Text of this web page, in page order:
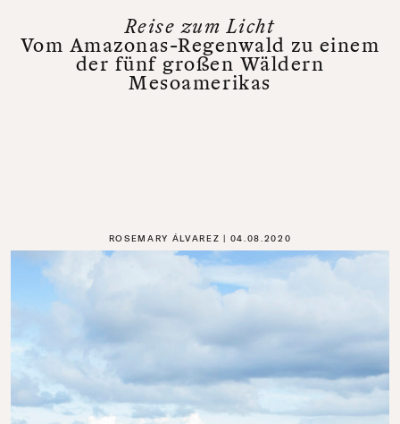
Reise zum Licht
Vom Amazonas-Regenwald zu einem
der fünf großen Wäldern
Mesoamerikas
ROSEMARY ÁLVAREZ 04.08.2020